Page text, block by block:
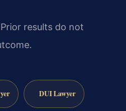
results do not
DUI Lawyer